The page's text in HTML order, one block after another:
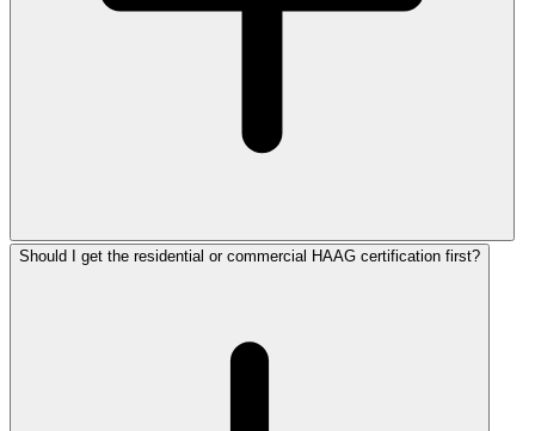
Should I get the residential or commercial HAAG certification first?